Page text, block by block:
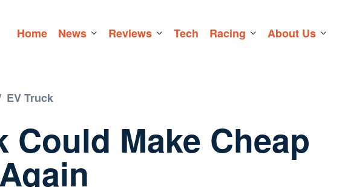
Home News Reviews Tech Racing About Us
EV Truck
Could Make Cheap